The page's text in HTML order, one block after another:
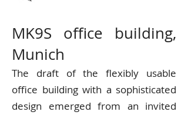
MK9S office building,
Munich
The draft of the flexibly usable
office building with a sophisticated
design emerged from an invited